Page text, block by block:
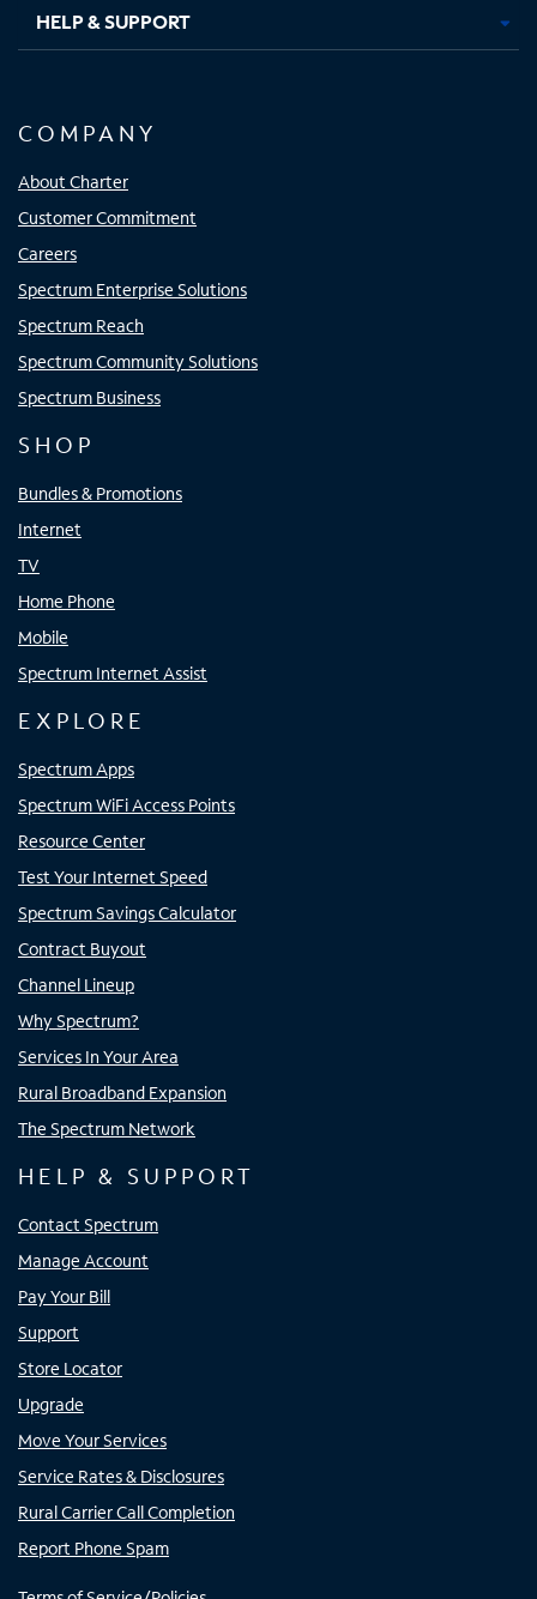
HELP & SUPPORT
COMPANY
About Charter
Customer Commitment
Careers
Spectrum Enterprise Solutions
Spectrum Reach
Spectrum Community Solutions
Spectrum Business
SHOP
Bundles & Promotions
Internet
TV
Home Phone
Mobile
Spectrum Internet Assist
EXPLORE
Spectrum Apps
Spectrum WiFi Access Points
Resource Center
Test Your Internet Speed
Spectrum Savings Calculator
Contract Buyout
Channel Lineup
Why Spectrum?
Services In Your Area
Rural Broadband Expansion
The Spectrum Network
HELP & SUPPORT
Contact Spectrum
Manage Account
Pay Your Bill
Support
Store Locator
Upgrade
Move Your Services
Service Rates & Disclosures
Rural Carrier Call Completion
Report Phone Spam